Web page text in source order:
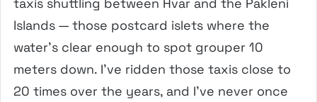
Islands — those postcard islets where the
water’s clear enough to spot grouper 10
meters down. I’ve ridden those taxis close to
20 times over the years, and I’ve never once